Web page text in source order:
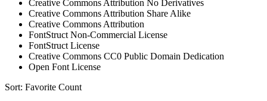
Creative Commons Attribution No Derivatives
Creative Commons Attribution Share Alike
Creative Commons Attribution
FontStruct Non-Commercial License
FontStruct License
Creative Commons CC0 Public Domain Dedication
Open Font License
Sort: Favorite Count